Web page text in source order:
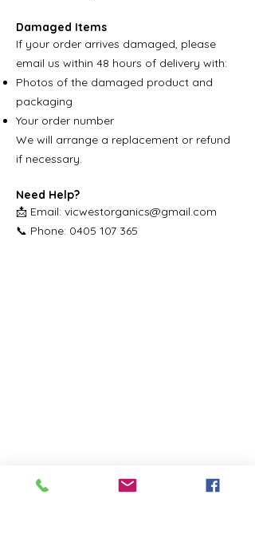
Damaged Items
If your order arrives damaged, please
email us within 48 hours of delivery with:
Photos of the damaged product and
packaging
Your order number
We will arrange a replacement or refund
if necessary.
Need Help?
📩 Email: vicwestorganics@gmail.com
📞 Phone: 0405 107 365